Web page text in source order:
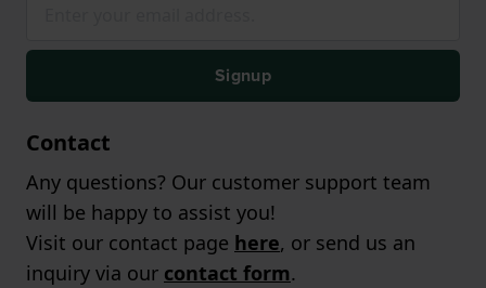
Signup
Contact
Any questions? Our customer support team
will be happy to assist you!
Visit our contact page here, or send us an
inquiry via our contact form.